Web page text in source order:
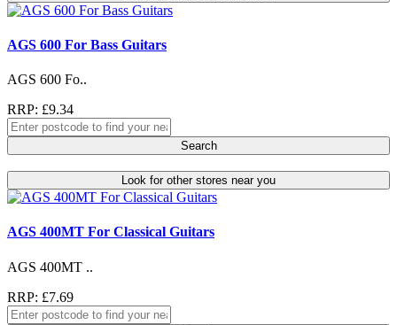
AGS 600 For Bass Guitars
AGS 600 Fo..
RRP: £9.34
Search
Look for other stores near you
AGS 400MT For Classical Guitars
AGS 400MT ..
RRP: £7.69